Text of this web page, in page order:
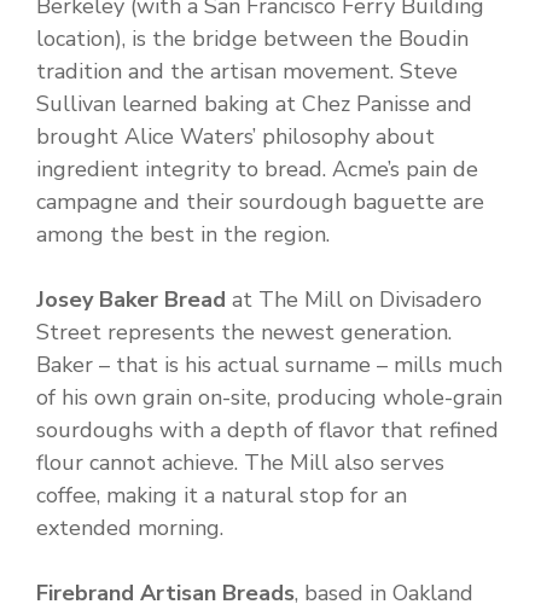
Berkeley (with a San Francisco Ferry Building
location), is the bridge between the Boudin
tradition and the artisan movement. Steve
Sullivan learned baking at Chez Panisse and
brought Alice Waters’ philosophy about
ingredient integrity to bread. Acme’s pain de
campagne and their sourdough baguette are
among the best in the region.
Josey Baker Bread at The Mill on Divisadero
Street represents the newest generation.
Baker – that is his actual surname – mills much
of his own grain on-site, producing whole-grain
sourdoughs with a depth of flavor that refined
flour cannot achieve. The Mill also serves
coffee, making it a natural stop for an
extended morning.
Firebrand Artisan Breads, based in Oakland